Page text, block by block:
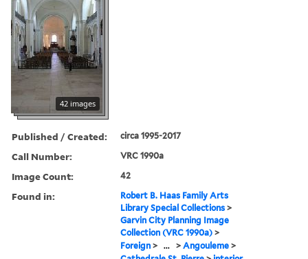
42 images
Published / Created: circa 1995-2017
Call Number: VRC 1990a
Image Count: 42
Found in:
Robert B. Haas Family Arts
Library Special Collections >
Garvin City Planning Image
Collection (VRC 1990a) >
Foreign > ... >Angouleme >